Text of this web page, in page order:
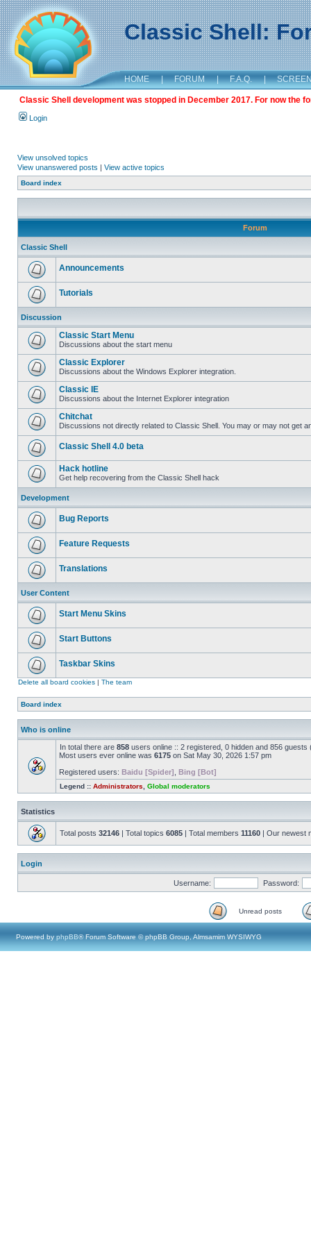
Classic Shell:
HOME | FORUM | F.A.Q. |
Classic Shell development was stopped in December 2017. For now the
Login
View unsolved topics
View unanswered posts | View active topics
Board index
Forum
Classic Shell
Announcements
Tutorials
Discussion
Classic Start Menu
Discussions about the start menu
Classic Explorer
Discussions about the Windows Explorer integration.
Classic IE
Discussions about the Internet Explorer integration
Chitchat
Discussions not directly related to Classic Shell. You may or may not get
Classic Shell 4.0 beta
Hack hotline
Get help recovering from the Classic Shell hack
Development
Bug Reports
Feature Requests
Translations
User Content
Start Menu Skins
Start Buttons
Taskbar Skins
Delete all board cookies | The team
Board index
Who is online
In total there are 858 users online :: 2 registered, 0 hidden and 856
Most users ever online was 6175 on Sat May 30, 2026 1:57 pm
Registered users: Baidu [Spider] Bing [Bot]
Legend :: Administrators Global moderators
Statistics
Total posts 32146 | Total topics 6085 | Total members 11160 | Our newest
Login
Username: Password:
Unread posts
Powered by phpBB® Forum Software © phpBB Group, Almsamim WYSIWYG